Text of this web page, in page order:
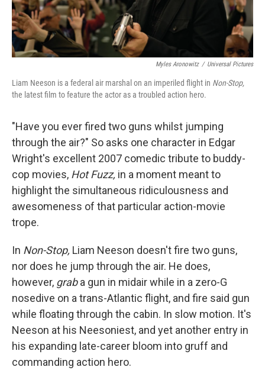
Myles Aronowitz / Universal Pictures
Liam Neeson is a federal air marshal on an imperiled flight in Non-Stop,
the latest film to feature the actor as a troubled action hero.
"Have you ever fired two guns whilst jumping
through the air?" So asks one character in Edgar
Wright's excellent 2007 comedic tribute to buddy-
cop movies, Hot Fuzz, in a moment meant to
highlight the simultaneous ridiculousness and
awesomeness of that particular action-movie
trope.
In Non-Stop, Liam Neeson doesn't fire two guns,
nor does he jump through the air. He does,
however, graba gun in midair while in a zero-G
nosedive on a trans-Atlantic flight, and fire said gun
while floating through the cabin. In slow motion. It's
Neeson at his Neesoniest, and yet another entry in
his expanding late-career bloom into gruff and
commanding action hero.